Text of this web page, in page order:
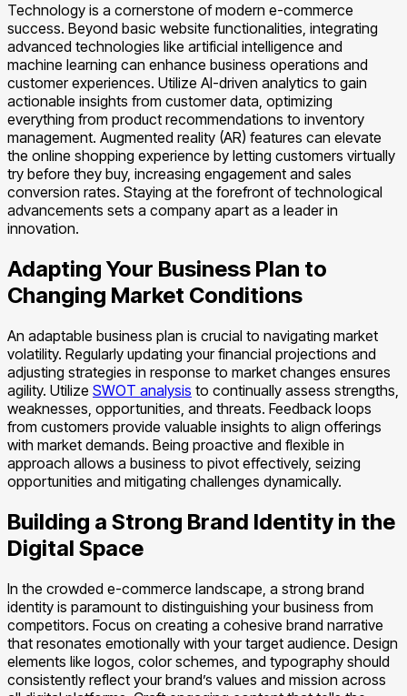
Technology is a cornerstone of modern e-commerce
success. Beyond basic website functionalities, integrating
advanced technologies like artificial intelligence and
machine learning can enhance business operations and
customer experiences. Utilize AI-driven analytics to gain
actionable insights from customer data, optimizing
everything from product recommendations to inventory
management. Augmented reality (AR) features can elevate
the online shopping experience by letting customers virtually
try before they buy, increasing engagement and sales
conversion rates. Staying at the forefront of technological
advancements sets a company apart as a leader in
innovation.
Adapting Your Business Plan to
Changing Market Conditions
An adaptable business plan is crucial to navigating market
volatility. Regularly updating your financial projections and
adjusting strategies in response to market changes ensures
agility. Utilize SWOT analysis to continually assess strengths,
weaknesses, opportunities, and threats. Feedback loops
from customers provide valuable insights to align offerings
with market demands. Being proactive and flexible in
approach allows a business to pivot effectively, seizing
opportunities and mitigating challenges dynamically.
Building a Strong Brand Identity in the
Digital Space
In the crowded e-commerce landscape, a strong brand
identity is paramount to distinguishing your business from
competitors. Focus on creating a cohesive brand narrative
that resonates emotionally with your target audience. Design
elements like logos, color schemes, and typography should
consistently reflect your brand’s values and mission across